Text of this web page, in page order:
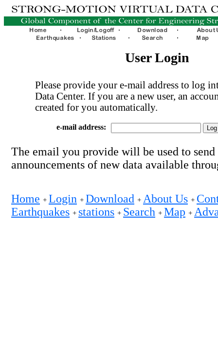
User Login
Please provide your e-mail address to log
Data Center. If you are a new user, an
created for you automatically.
e-mail address:
The email you provide will be used to send
announcements of new data available
Home + Login + Download + About Us +
Earthquakes + stations + Search + Map +